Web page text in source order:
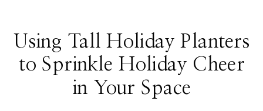
Using Tall Holiday Planters
to Sprinkle Holiday Cheer
in Your Space